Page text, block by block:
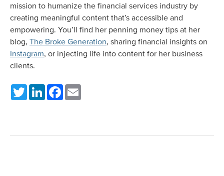
mission to humanize the financial services industry by
creating meaningful content that’s accessible and
empowering. You’ll find her penning money tips at her
blog, The Broke Generation, sharing financial insights on
Instagram, or injecting life into content for her business
clients.
TwitterLinkedInFacebook